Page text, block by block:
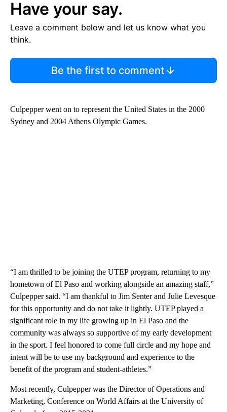
Have your say.
Leave a comment below and let us know what you
think.
Be the first to comment
Culpepper went on to represent the United States in the 2000
Sydney and 2004 Athens Olympic Games.
“I am thrilled to be joining the UTEP program, returning to my
hometown of El Paso and working alongside an amazing staff,”
Culpepper said. “I am thankful to Jim Senter and Julie Levesque
for this opportunity and do not take it lightly. UTEP played a
significant role in my life growing up in El Paso and the
community was always so supportive of my early development
in the sport. I feel honored to come full circle and my hope and
intent will be to use my background and experience to the
benefit of the program and student-athletes.”
Most recently, Culpepper was the Director of Operations and
Marketing, Conference on World Affairs at the University of